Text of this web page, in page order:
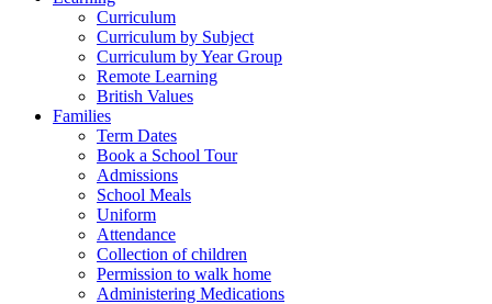
Curriculum
Curriculum by Subject
Curriculum by Year Group
Remote Learning
British Values
Families
Term Dates
Book a School Tour
Admissions
School Meals
Uniform
Attendance
Collection of children
Permission to walk home
Administering Medications